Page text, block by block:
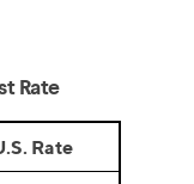
Rate
Rate